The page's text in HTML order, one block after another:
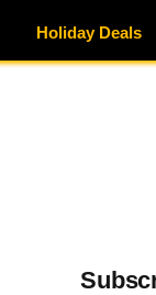
Holiday Deals